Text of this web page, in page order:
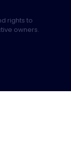
rights to
owners.